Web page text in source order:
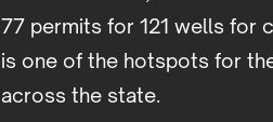
77 permits for 121 wells for
is one of the hotspots for
across the state.